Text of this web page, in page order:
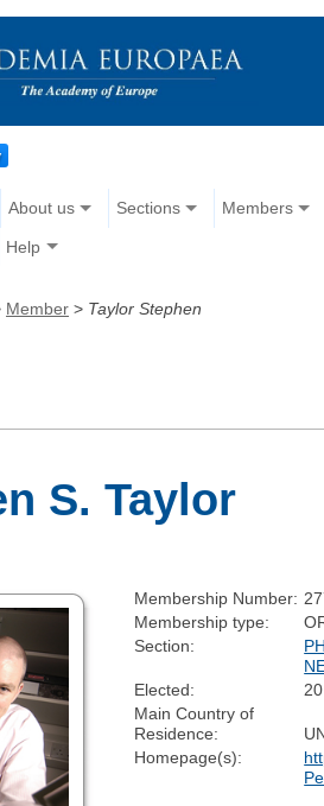
About us Sections Members
Help
Member > Taylor Stephen
S. Taylor
Membership Number:
Membership type:
Section:
Elected:
Main Country of
Residence:
Homepage(s):